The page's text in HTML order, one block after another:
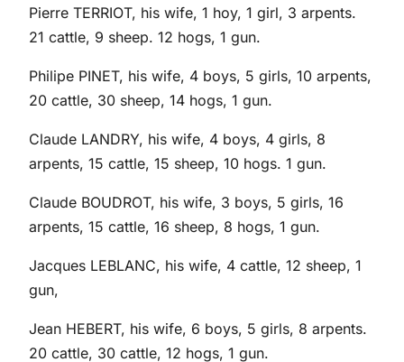
Pierre TERRIOT, his wife, 1 hoy, 1 girl, 3 arpents.
21 cattle, 9 sheep. 12 hogs, 1 gun.
Philipe PINET, his wife, 4 boys, 5 girls, 10 arpents,
20 cattle, 30 sheep, 14 hogs, 1 gun.
Claude LANDRY, his wife, 4 boys, 4 girls, 8
arpents, 15 cattle, 15 sheep, 10 hogs. 1 gun.
Claude BOUDROT, his wife, 3 boys, 5 girls, 16
arpents, 15 cattle, 16 sheep, 8 hogs, 1 gun.
Jacques LEBLANC, his wife, 4 cattle, 12 sheep, 1
gun,
Jean HEBERT, his wife, 6 boys, 5 girls, 8 arpents.
20 cattle, 30 cattle, 12 hogs, 1 gun.